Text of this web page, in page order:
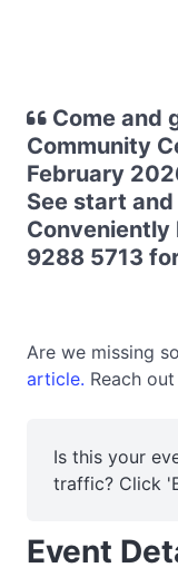
Come and
Community
February
See start
Conveniently
9288 5713
Are we missing
article. Reach
Is this your
traffic? Click
Event